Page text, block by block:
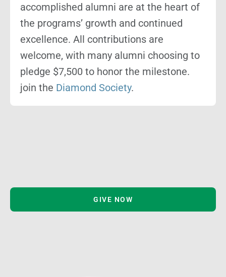
accomplished alumni are at the heart of
the programs’ growth and continued
excellence. All contributions are
welcome, with many alumni choosing to
pledge $7,500 to honor the milestone.
join the Diamond Society.
GIVE NOW